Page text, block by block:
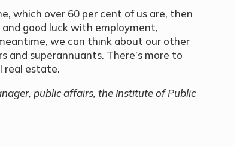
which over 60 per cent of us are, then
good luck with employment,
we can think about our other
and superannuants. There’s more to
real estate.
public affairs, the Institute of Public